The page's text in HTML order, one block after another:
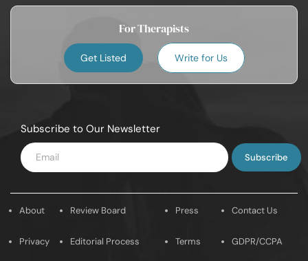
For Therapists
Get Listed Write for Us
Subscribe to Our Newsletter
Enter
Email
About
Privacy
Review Board
Editorial Process
Press
Terms
Contact Us
GDPR/CCPA